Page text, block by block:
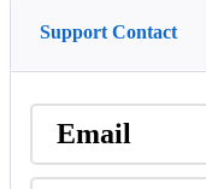
Support Contact
Email